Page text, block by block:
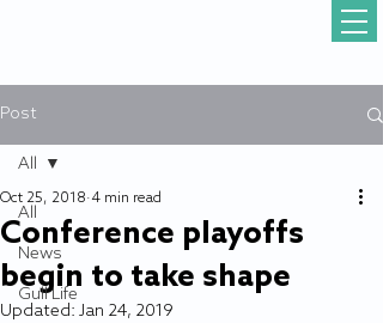
Post
All
News
Gull Life
All
Conference playoffs
begin to take shape
Oct 25, 2018 4 min read
Updated: Jan 24, 2019